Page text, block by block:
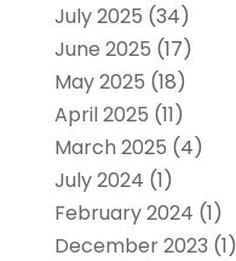
July 2025 (34)
June 2025 (17)
May 2025 (18)
April 2025 (11)
March 2025 (4)
July 2024 (1)
February 2024 (1)
December 2023 (1)